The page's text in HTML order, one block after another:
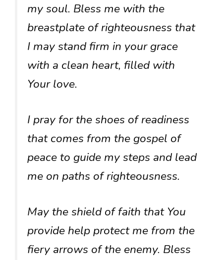
my soul. Bless me with the
breastplate of righteousness that
I may stand firm in your grace
with a clean heart, filled with
Your love.
I pray for the shoes of readiness
that comes from the gospel of
peace to guide my steps and lead
me on paths of righteousness.
May the shield of faith that You
provide help protect me from the
fiery arrows of the enemy. Bless